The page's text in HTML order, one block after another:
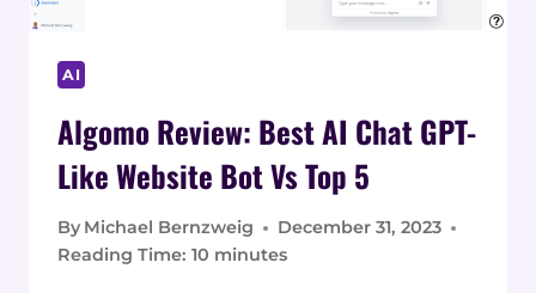
AI
Algomo Review: Best AI Chat GPT-
Like Website Bot Vs Top 5
By Michael Bernzweig
December 31, 2023
Reading Time: 10 minutes